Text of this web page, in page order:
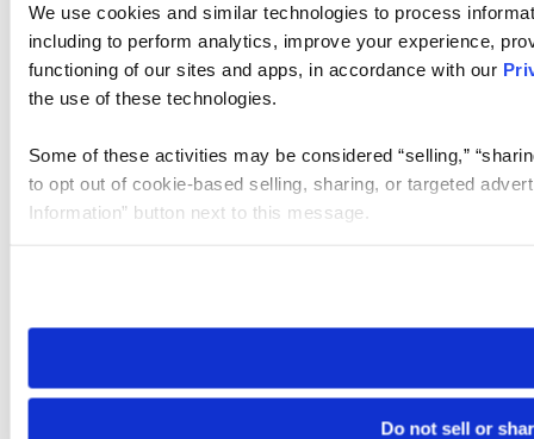
We use cookies and similar technologies to process
including to perform analytics, improve your experience,
functioning of our sites and apps, in accordance with our
the use of these technologies.
Some of these activities may be considered “selling,”
to opt out of cookie-based selling, sharing, or targeted
Information” button next to this message.
need to be set again.
Do not sell or